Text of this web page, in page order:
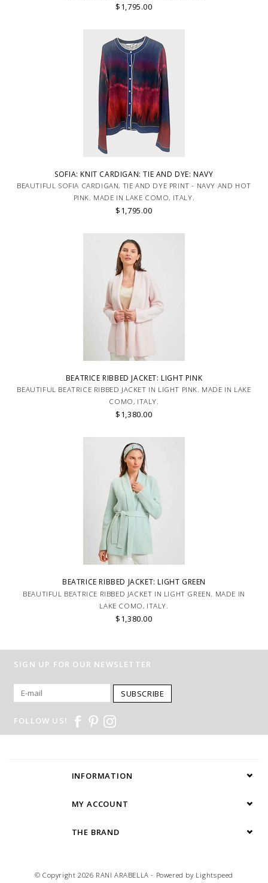
$1,795.00
SOFIA: KNIT CARDIGAN: TIE AND DYE: NAVY
BEAUTIFUL SOFIA CARDIGAN, TIE AND DYE PRINT - NAVY AND HOT
PINK. MADE IN LAKE COMO, ITALY.
$1,795.00
BEATRICE RIBBED JACKET: LIGHT PINK
BEAUTIFUL BEATRICE RIBBED JACKET IN LIGHT PINK. MADE IN LAKE
COMO, ITALY.
$1,380.00
BEATRICE RIBBED JACKET: LIGHT GREEN
BEAUTIFUL BEATRICE RIBBED JACKET IN LIGHT GREEN. MADE IN
LAKE COMO, ITALY.
$1,380.00
SIGN UP FOR OUR NEWSLETTER
SUBSCRIBE
FOLLOW US!
INFORMATION
MY ACCOUNT
THE BRAND
© Copyright 2026 RANI ARABELLA - Powered by Lightspeed